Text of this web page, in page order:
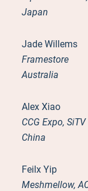
Japan
Jade Willems
Framestore
Australia
Alex Xiao
CCG Expo, SiTV
China
Feilx Yip
Meshmellow,